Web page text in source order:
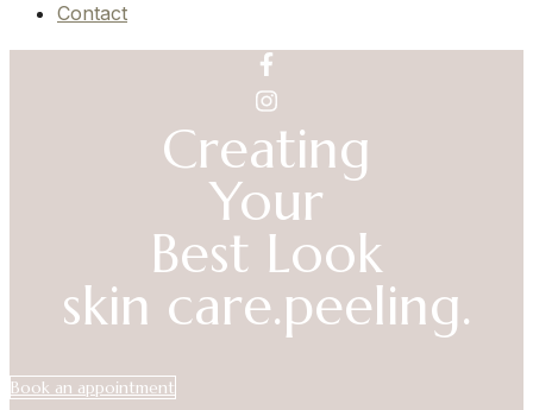
Contact
Creating
Your
Best Look
skin care.peeling.
Book an appointment